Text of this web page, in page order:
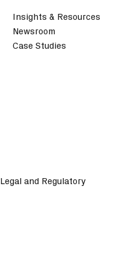
Insights & Resources
Newsroom
Case Studies
Legal and Regulatory